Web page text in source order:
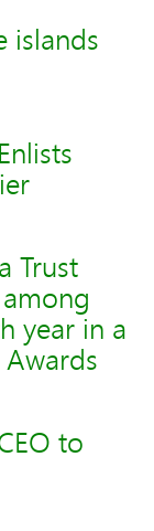
islands
Trust
year in a
to